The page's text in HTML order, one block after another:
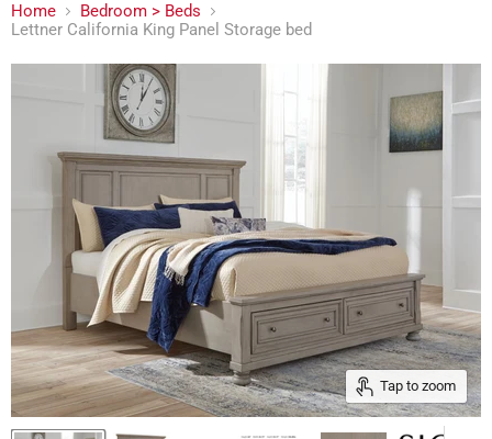
Home
Bedroom > Beds
Lettner California King Panel Storage bed
Tap to zoom